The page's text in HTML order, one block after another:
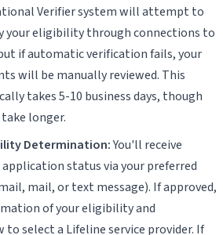
Verifier system will attempt to
your eligibility through connections to
if automatic verification fails, your
will be manually reviewed. This
takes 5-10 business days, though
longer.
Determination:You'll receive
status via your preferred
mail, or text message). If approved,
of your eligibility and
select a Lifeline service provider. If